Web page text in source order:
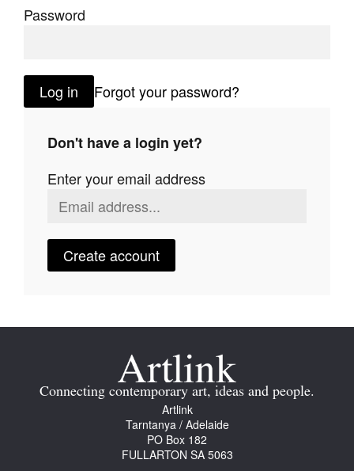
Extras
Stockists
Future Issues
Opportunities
Search
Password
Log in Forgot your password?
Don't have a login yet?
Enter your email address
Create account
Connecting contemporary art, ideas and people.
Artlink
Tarntanya / Adelaide
PO Box 182
FULLARTON SA 5063